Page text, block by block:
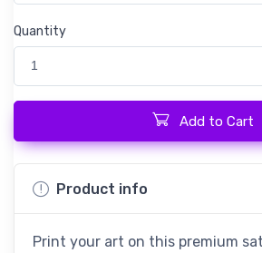
Quantity
1
Add to Cart
Product info
Print your art on this premium